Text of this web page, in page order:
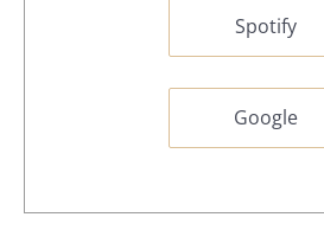
Spotify
Google